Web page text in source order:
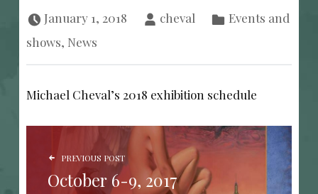
January 1, 2018 cheval
Events and
shows, News
Michael Cheval’s 2018 exhibition schedule
POST NAVIGATION
PREVIOUS POST
October 6-9, 2017